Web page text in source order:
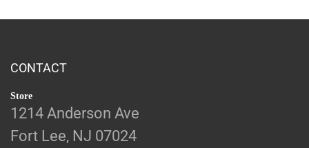
CONTACT
Store
1214 Anderson Ave
Fort Lee, NJ 07024